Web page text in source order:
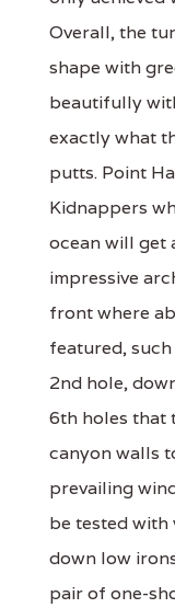
Overall, the
shape with
beautifully
exactly what
putts. Point
Kidnappers
ocean will get
impressive
front where
featured,
2nd hole,
6th holes that
canyon walls
prevailing
be tested
down low
pair of one-